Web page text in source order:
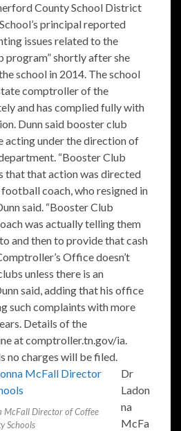
County School District
principal reported
issues related to the
shortly after she
school in 2014. The school
comptroller of the
and has complied fully with
Dunn said booster club
acting under the direction of
“Booster Club
that that action was directed
coach, who resigned in
said. “Booster Club
was actually telling them
and then to provide that cash
Office doesn’t
unless there is an
said, adding that his office
such complaints with more
Details of the
at comptroller.tn.gov/ia.
no charges will be filed.
McFall Director of Coffee
Schools
Dr
Ladon
na
McFa